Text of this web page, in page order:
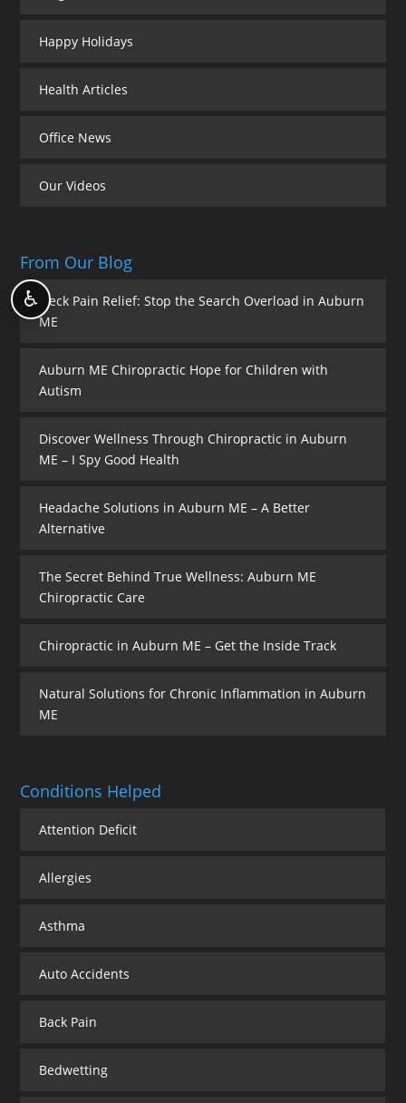
Happy Holidays
Health Articles
Office News
Our Videos
From Our Blog
Neck Pain Relief: Stop the Search Overload in Auburn
ME
Auburn ME Chiropractic Hope for Children with
Autism
Discover Wellness Through Chiropractic in Auburn
ME – I Spy Good Health
Headache Solutions in Auburn ME – A Better
Alternative
The Secret Behind True Wellness: Auburn ME
Chiropractic Care
Chiropractic in Auburn ME – Get the Inside Track
Natural Solutions for Chronic Inflammation in Auburn
ME
Conditions Helped
Attention Deficit
Allergies
Asthma
Auto Accidents
Back Pain
Bedwetting
♿